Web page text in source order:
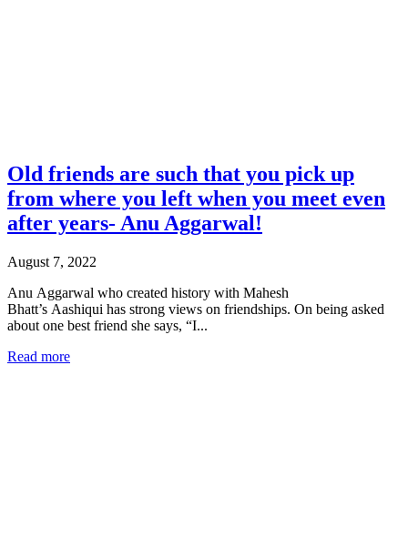
Old friends are such that you pick up
from where you left when you meet even
after years- Anu Aggarwal!
August 7, 2022
Anu Aggarwal who created history with Mahesh
Bhatt’s Aashiqui has strong views on friendships. On being asked
about one best friend she says, “I...
Read more